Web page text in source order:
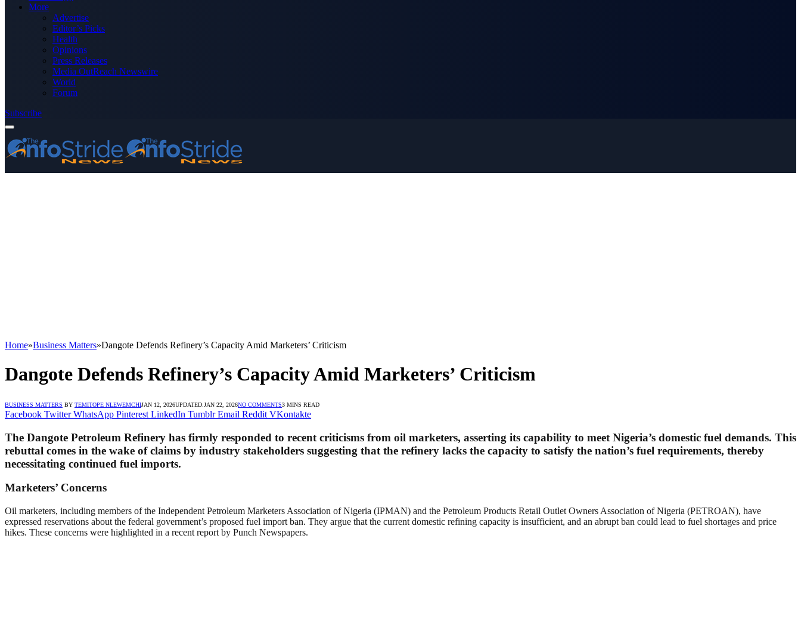
More
Advertise
Editor’s Picks
Health
Opinions
Press Releases
Media OutReach Newswire
World
Forum
Subscribe
Home»Business Matters»Dangote Defends Refinery’s Capacity Amid Marketers’ Criticism
Dangote Defends Refinery’s Capacity Amid Marketers’ Criticism
BUSINESS MATTERS BY TEMITOPE NLEWEMCHIJAN 12, 2026UPDATED:JAN 22, 2026NO COMMENTS3 MINS READ
Facebook Twitter WhatsApp Pinterest LinkedIn Tumblr Email Reddit VKontakte
The Dangote Petroleum Refinery has firmly responded to recent criticisms from oil marketers, asserting its capability to meet Nigeria’s domestic fuel demands. This
rebuttal comes in the wake of claims by industry stakeholders suggesting that the refinery lacks the capacity to satisfy the nation’s fuel requirements, thereby
necessitating continued fuel imports.
Marketers’ Concerns
Oil marketers, including members of the Independent Petroleum Marketers Association of Nigeria (IPMAN) and the Petroleum Products Retail Outlet Owners Association of Nigeria (PETROAN), have
expressed reservations about the federal government’s proposed fuel import ban. They argue that the current domestic refining capacity is insufficient, and an abrupt ban could lead to fuel shortages and price
hikes. These concerns were highlighted in a recent report by Punch Newspapers.